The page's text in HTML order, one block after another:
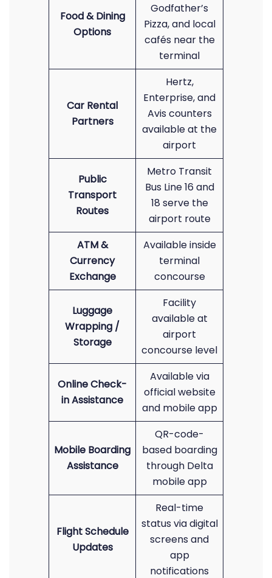
Food & Dining
Options
Godfather’s
Pizza, and local
cafés near the
terminal
Car Rental
Partners
Hertz,
Enterprise, and
Avis counters
available at the
airport
Public
Transport
Routes
Metro Transit
Bus Line 16 and
18 serve the
airport route
ATM &
Currency
Exchange
Available inside
terminal
concourse
Luggage
Wrapping /
Storage
Facility
available at
airport
concourse level
Online Check-
in Assistance
Available via
official website
and mobile app
Mobile Boarding
Assistance
QR-code-
based boarding
through Delta
mobile app
Flight Schedule
Updates
Real-time
status via digital
screens and
app
notifications